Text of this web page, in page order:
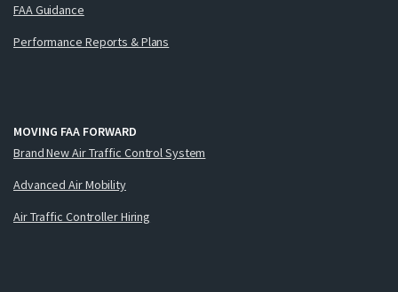
FAA Guidance
Performance Reports & Plans
MOVING FAA FORWARD
Brand New Air Traffic Control System
Advanced Air Mobility
Air Traffic Controller Hiring